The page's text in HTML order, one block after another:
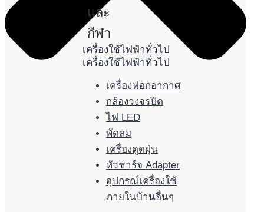
และ
กีฬา
เครื่องใช้ไฟฟ้าทั่วไป
เครื่องใช้ไฟฟ้าทั่วไป
เครื่องฟอกอากาศ
กล้องวงจรปิด
ไฟ LED
พัดลม
เครื่องดูดฝุ่น
หัวชาร์จ Adapter
อุปกรณ์เครื่องใช้
ภายในบ้านอื่นๆ